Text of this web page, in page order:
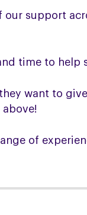
support
time to help
want to
of